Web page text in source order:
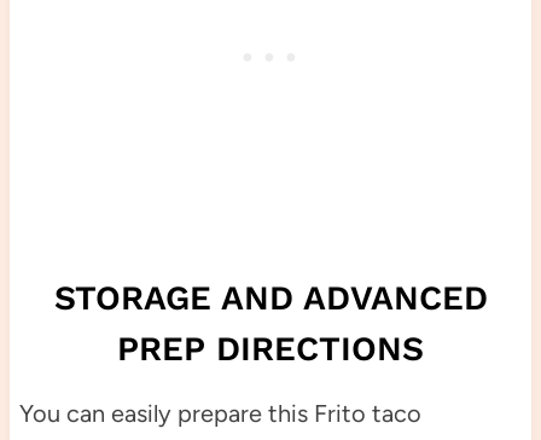
STORAGE AND ADVANCED
PREP DIRECTIONS
You can easily prepare this Frito taco